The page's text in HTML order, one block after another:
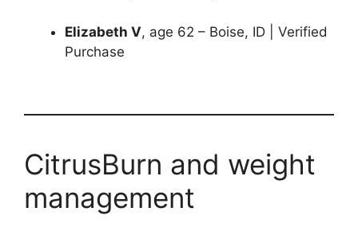
Elizabeth V, age 62 – Boise, ID | Verified
Purchase
CitrusBurn and weight
management